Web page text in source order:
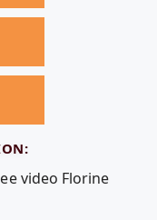
video Florine